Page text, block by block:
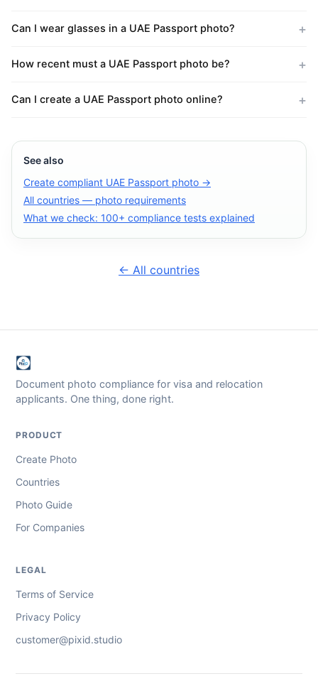
Can I wear glasses in a UAE Passport photo?
How recent must a UAE Passport photo be?
Can I create a UAE Passport photo online?
See also
Create compliant UAE Passport photo →
All countries — photo requirements
What we check: 100+ compliance tests explained
← All countries
Document photo compliance for visa and relocation
applicants. One thing, done right.
PRODUCT
Create Photo
Countries
Photo Guide
For Companies
LEGAL
Terms of Service
Privacy Policy
customer@pixid.studio